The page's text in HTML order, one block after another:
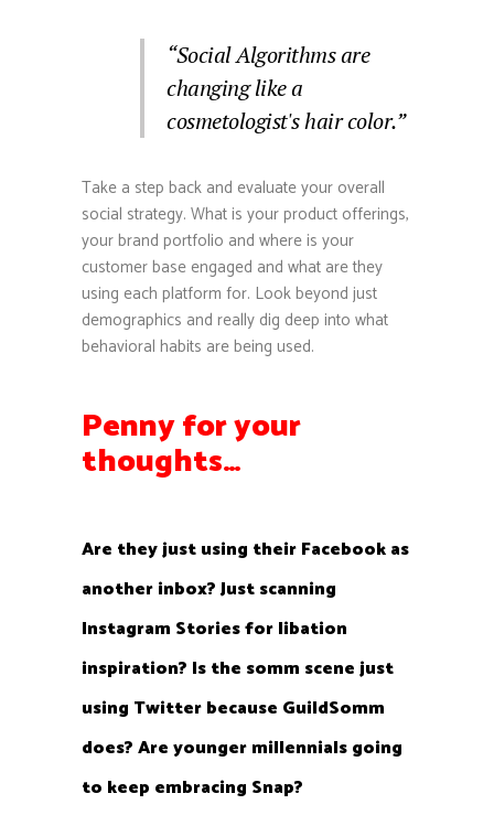
“Social Algorithms are
changing like a
cosmetologist's hair color.”
Take a step back and evaluate your overall
social strategy. What is your product offerings,
your brand portfolio and where is your
customer base engaged and what are they
using each platform for. Look beyond just
demographics and really dig deep into what
behavioral habits are being used.
Penny for your
thoughts…
Are they just using their Facebook as
another inbox? Just scanning
Instagram Stories for libation
inspiration? Is the somm scene just
using Twitter because GuildSomm
does? Are younger millennials going
to keep embracing Snap?